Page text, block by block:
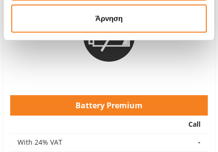
Άρνηση
Battery Premium
Call
With 24% VAT
-